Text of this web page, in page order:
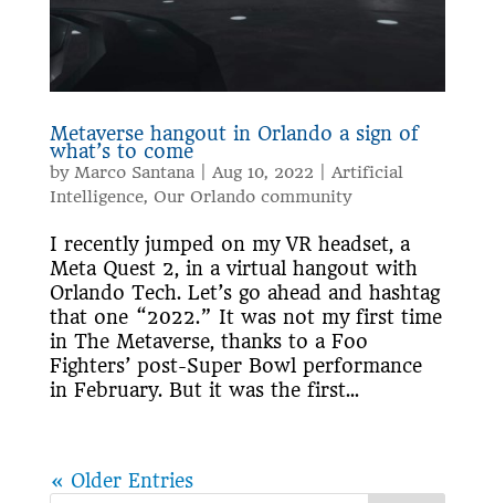
Metaverse hangout in Orlando a sign of
what’s to come
by Marco Santana| Aug 10, 2022
Artificial
Intelligence, Our Orlando community
I recently jumped on my VR headset, a
Meta Quest 2, in a virtual hangout with
Orlando Tech. Let’s go ahead and hashtag
that one “2022.” It was not my first time
in The Metaverse, thanks to a Foo
Fighters’ post-Super Bowl performance
in February. But it was the first...
« Older Entries